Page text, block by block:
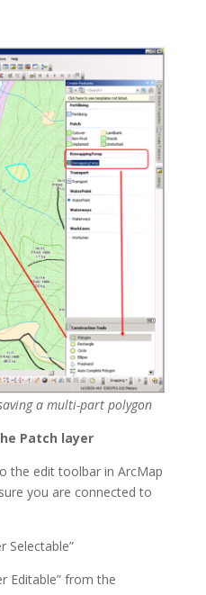
a multi-part polygon
Patch layer
the edit toolbar in ArcMap
you are connected to
Selectable”
Editable” from the